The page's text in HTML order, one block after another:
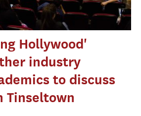
Hollywood'
industry
to discuss
Tinseltown